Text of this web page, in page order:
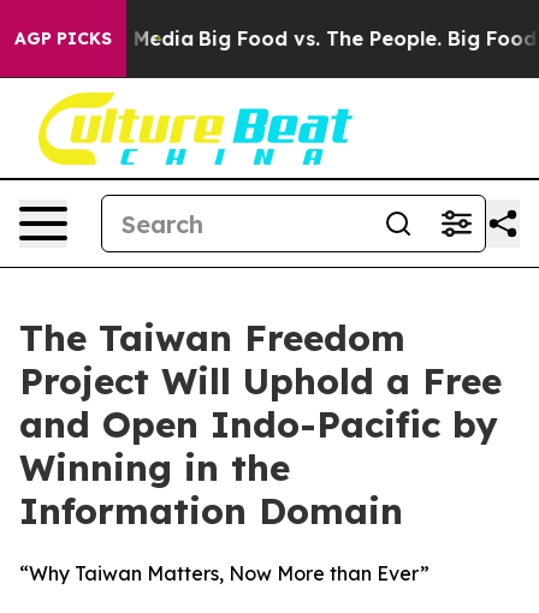
AGP PICKS
Media Big Food vs. The People. Big Food’s
The Taiwan Freedom
Project Will Uphold a Free
and Open Indo-Pacific by
Winning in the
Information Domain
“Why Taiwan Matters, Now More than Ever”